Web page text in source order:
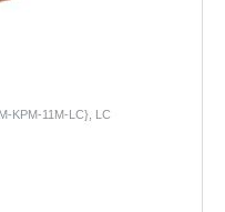
KPM-11M-LC}, LC